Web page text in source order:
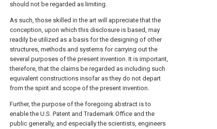
should not be regarded as limiting.
As such, those skilled in the art will appreciate that the
conception, upon which this disclosure is based, may
readily be utilized as a basis for the designing of other
structures, methods and systems for carrying out the
several purposes of the present invention. It is important,
therefore, that the claims be regarded as including such
equivalent constructions insofar as they do not depart
from the spirit and scope of the present invention.
Further, the purpose of the foregoing abstract is to
enable the U.S. Patent and Trademark Office and the
public generally, and especially the scientists, engineers